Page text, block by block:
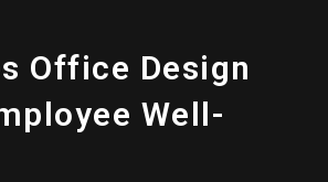
Office Design
Well-